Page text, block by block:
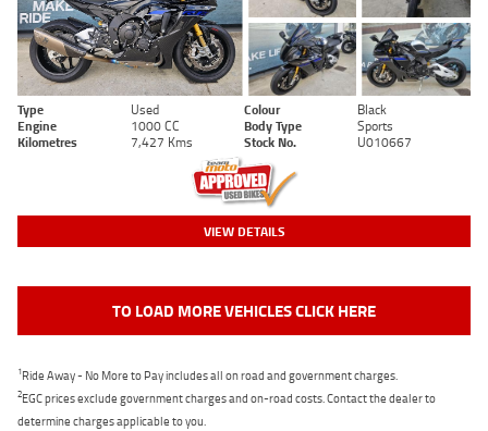
Type Used Colour
Black
Engine
1000 CC Body Type
Sports
Kilometres
7,427 Kms Stock No. U010667
VIEW DETAILS
TO LOAD MORE VEHICLES CLICK HERE
1Ride Away - No More to Pay includes all on road and government charges.
2EGC prices exclude government charges and on-road costs. Contact the dealer to
determine charges applicable to you.